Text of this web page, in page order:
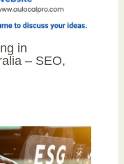
in
– SEO,